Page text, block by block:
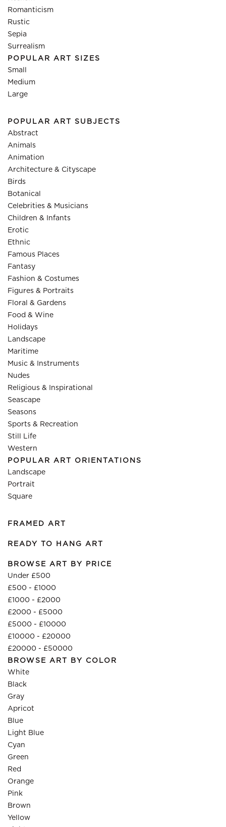
Romanticism
Rustic
Sepia
Surrealism
POPULAR ART SIZES
Small
Medium
Large
POPULAR ART SUBJECTS
Abstract
Animals
Animation
Architecture & Cityscape
Birds
Botanical
Celebrities & Musicians
Children & Infants
Erotic
Ethnic
Famous Places
Fantasy
Fashion & Costumes
Figures & Portraits
Floral & Gardens
Food & Wine
Holidays
Landscape
Maritime
Music & Instruments
Nudes
Religious & Inspirational
Seascape
Seasons
Sports & Recreation
Still Life
Western
POPULAR ART ORIENTATIONS
Landscape
Portrait
Square
FRAMED ART
READY TO HANG ART
BROWSE ART BY PRICE
Under £500
£500 - £1000
£1000 - £2000
£2000 - £5000
£5000 - £10000
£10000 - £20000
£20000 - £50000
BROWSE ART BY COLOR
White
Black
Gray
Apricot
Blue
Light Blue
Cyan
Green
Red
Orange
Pink
Brown
Yellow